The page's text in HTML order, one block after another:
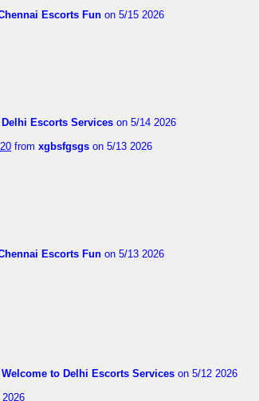
Escorts Fun on 5/15 2026
Delhi Escorts Services on 5/14 2026
from xgbsfgsgs on 5/13 2026
Escorts Fun on 5/13 2026
Welcome to Delhi Escorts Services on 5/12 2026
2026